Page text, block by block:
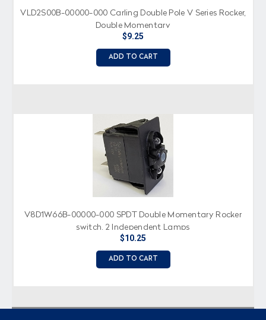
VLD2S00B-00000-000 Carling Double Pole V Series Rocker,
Double Momentary
$9.25
ADD TO CART
V8D1W66B-00000-000 SPDT Double Momentary Rocker
switch, 2 Independent Lamps
$10.25
ADD TO CART